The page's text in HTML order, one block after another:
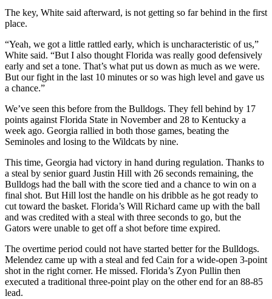
The key, White said afterward, is not getting so far behind in the first
place.
“Yeah, we got a little rattled early, which is uncharacteristic of us,”
White said. “But I also thought Florida was really good defensively
early and set a tone. That’s what put us down as much as we were.
But our fight in the last 10 minutes or so was high level and gave us
a chance.”
We’ve seen this before from the Bulldogs. They fell behind by 17
points against Florida State in November and 28 to Kentucky a
week ago. Georgia rallied in both those games, beating the
Seminoles and losing to the Wildcats by nine.
This time, Georgia had victory in hand during regulation. Thanks to
a steal by senior guard Justin Hill with 26 seconds remaining, the
Bulldogs had the ball with the score tied and a chance to win on a
final shot. But Hill lost the handle on his dribble as he got ready to
cut toward the basket. Florida’s Will Richard came up with the ball
and was credited with a steal with three seconds to go, but the
Gators were unable to get off a shot before time expired.
The overtime period could not have started better for the Bulldogs.
Melendez came up with a steal and fed Cain for a wide-open 3-point
shot in the right corner. He missed. Florida’s Zyon Pullin then
executed a traditional three-point play on the other end for an 88-85
lead.